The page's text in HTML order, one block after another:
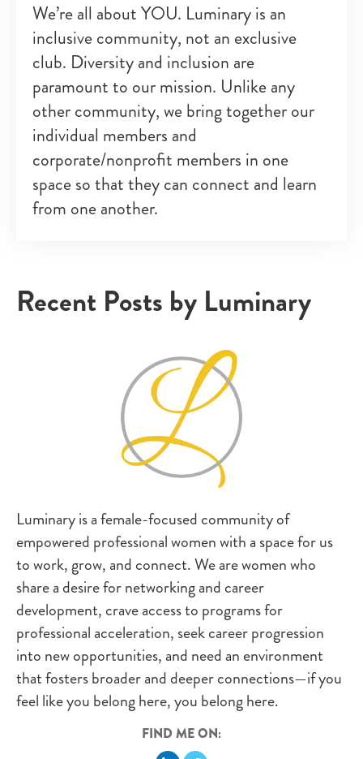
We’re all about YOU. Luminary is an
inclusive community, not an exclusive
club. Diversity and inclusion are
paramount to our mission. Unlike any
other community, we bring together our
individual members and
corporate/nonprofit members in one
space so that they can connect and learn
from one another.
Recent Posts by Luminary
Luminary is a female-focused community of
empowered professional women with a space for us
to work, grow, and connect. We are women who
share a desire for networking and career
development, crave access to programs for
professional acceleration, seek career progression
into new opportunities, and need an environment
that fosters broader and deeper connections—if you
feel like you belong here, you belong here.
FIND ME ON: